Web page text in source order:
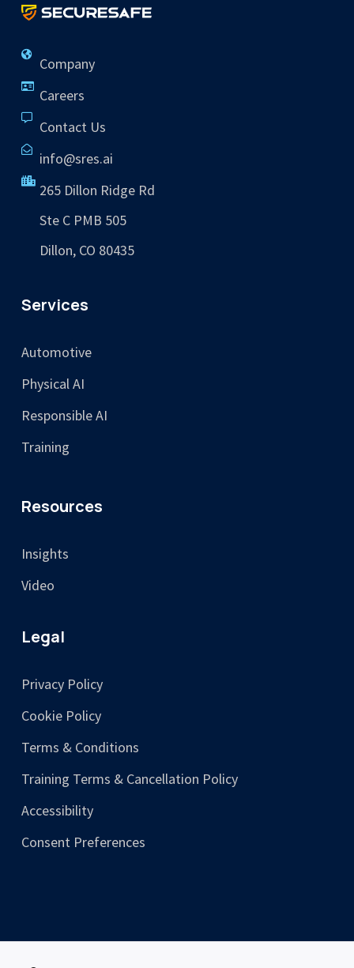
Company
Careers
Contact Us
info@sres.ai
265 Dillon Ridge Rd
Ste C PMB 505
Dillon, CO 80435
Services
Automotive
Physical AI
Responsible AI
Training
Resources
Insights
Video
Legal
Privacy Policy
Cookie Policy
Terms & Conditions
Training Terms & Cancellation Policy
Accessibility
Consent Preferences